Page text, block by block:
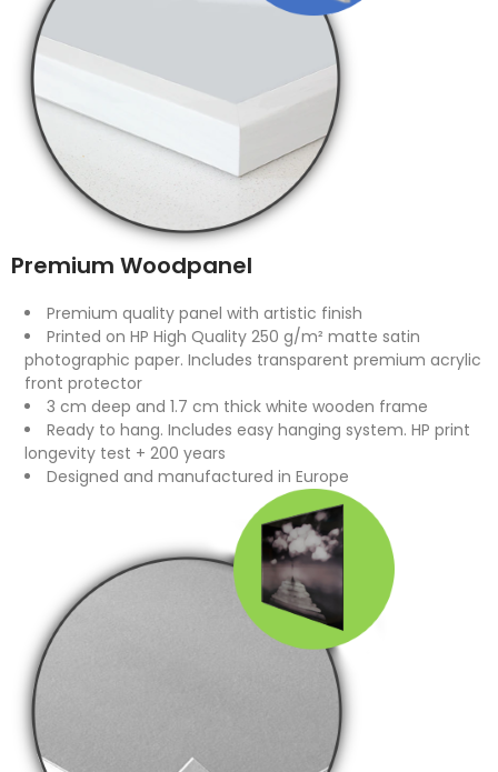
Premium Woodpanel
Premium quality panel with artistic finish
Printed on HP High Quality 250 g/m² matte satin
photographic paper. Includes transparent premium acrylic
front protector
3 cm deep and 1.7 cm thick white wooden frame
Ready to hang. Includes easy hanging system. HP print
longevity test + 200 years
Designed and manufactured in Europe